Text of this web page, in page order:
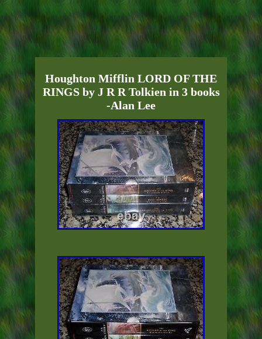
Houghton Mifflin LORD OF THE
RINGS by J R R Tolkien in 3 books
-Alan Lee